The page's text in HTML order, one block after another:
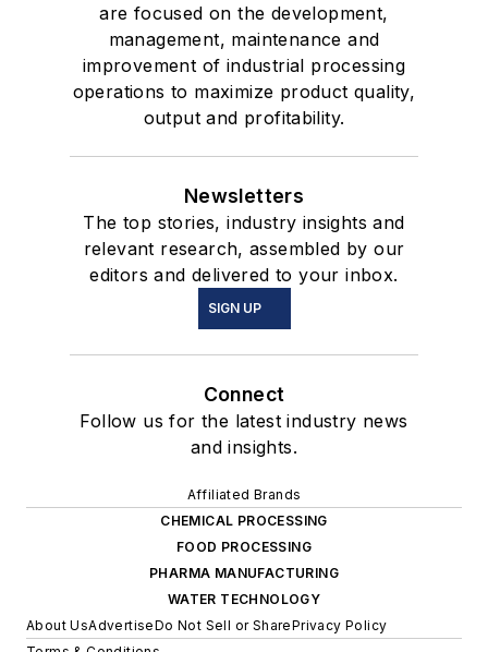
are focused on the development,
management, maintenance and
improvement of industrial processing
operations to maximize product quality,
output and profitability.
Newsletters
The top stories, industry insights and
relevant research, assembled by our
editors and delivered to your inbox.
SIGN UP
Connect
Follow us for the latest industry news
and insights.
Affiliated Brands
CHEMICAL PROCESSING
FOOD PROCESSING
PHARMA MANUFACTURING
WATER TECHNOLOGY
About UsAdvertiseDo Not Sell or SharePrivacy Policy